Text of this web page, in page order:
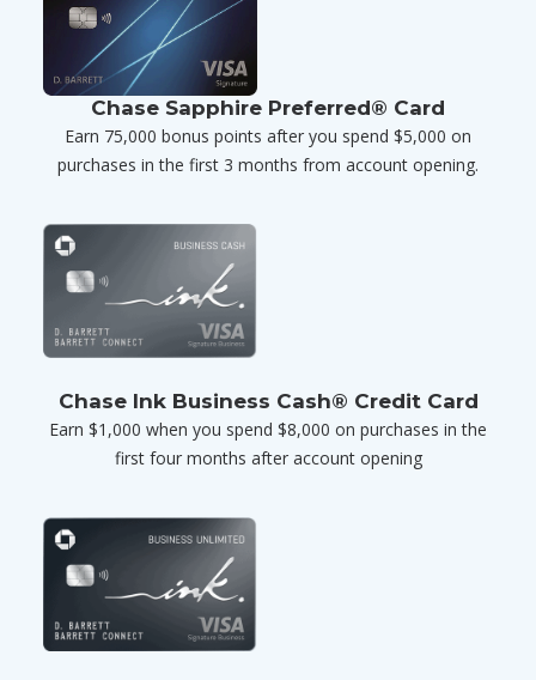
Chase Sapphire Preferred® Card
Earn 75,000 bonus points after you spend $5,000 on
purchases in the first 3 months from account opening.
Chase Ink Business Cash® Credit Card
Earn $1,000 when you spend $8,000 on purchases in the
first four months after account opening